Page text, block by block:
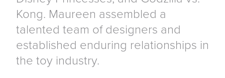
Kong. Maureen assembled a
talented team of designers and
established enduring relationships in
the toy industry.